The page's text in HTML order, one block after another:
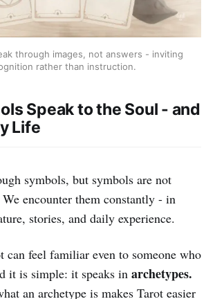
through images, not answers - inviting
rather than instruction.
Speak to the Soul - and
Life
symbols, but symbols are not
encounter them constantly - in
stories, and daily experience.
can feel familiar even to someone who
it is simple: it speaks in archetypes.
an archetype is makes Tarot easier